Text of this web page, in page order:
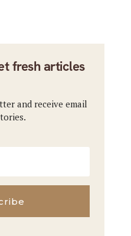
fresh articles
and receive email